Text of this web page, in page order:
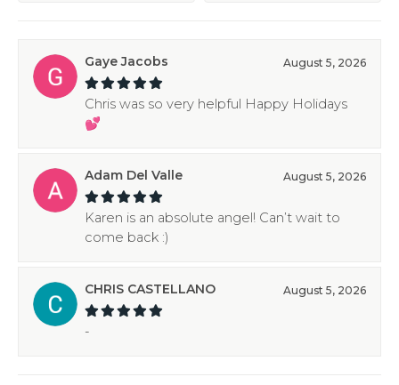
Gaye Jacobs August 5, 2026
Chris was so very helpful Happy Holidays
💕
Adam Del Valle August 5, 2026
Karen is an absolute angel! Can’t wait to
come back :)
CHRIS CASTELLANO August 5, 2026
-